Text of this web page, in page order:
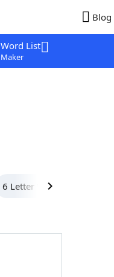
Blog
Word List
Maker
6 Letter Words